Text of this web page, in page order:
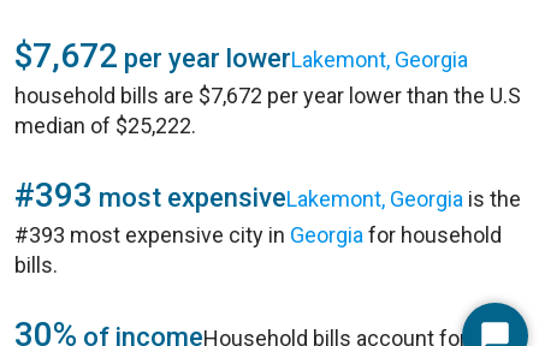
$7,672 per year lowerLakemont, Georgia
household bills are $7,672 per year lower than the U.S
median of $25,222.
#393 most expensiveLakemont, Georgia is the
#393 most expensive city in Georgia for household
bills.
30% of incomeHousehold bills account for 30%